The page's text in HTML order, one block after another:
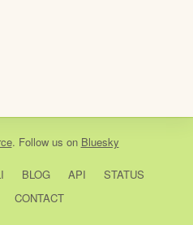
. Follow us on Bluesky
BLOG API
STATUS
CONTACT